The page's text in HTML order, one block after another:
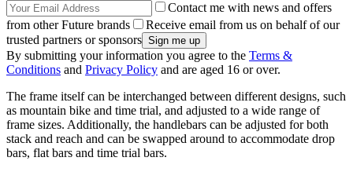
Contact me with news and offers
from other Future brands
Receive email from us on behalf of our
trusted partners or sponsors
By submitting your information you agree to the Terms &
Conditions and Privacy Policy and are aged 16 or over.
The frame itself can be interchanged between different designs, such
as mountain bike and time trial, and adjusted to a wide range of
frame sizes. Additionally, the handlebars can be adjusted for both
stack and reach and can be swapped around to accommodate drop
bars, flat bars and time trial bars.